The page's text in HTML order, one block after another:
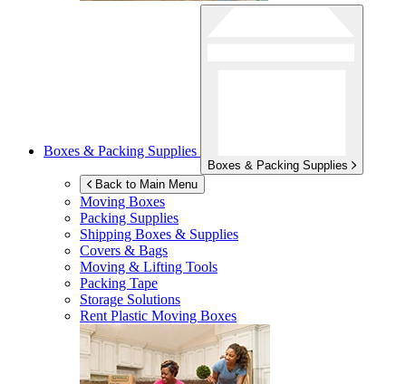
Boxes & Packing Supplies
Boxes & Packing Supplies
Back to Main Menu
Moving Boxes
Packing Supplies
Shipping Boxes & Supplies
Covers & Bags
Moving & Lifting Tools
Packing Tape
Storage Solutions
Rent Plastic Moving Boxes